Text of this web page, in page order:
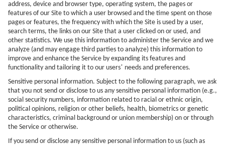
address, device and browser type, operating system, the pages or
features of our Site to which a user browsed and the time spent on those
pages or features, the frequency with which the Site is used by a user,
search terms, the links on our Site that a user clicked on or used, and
other statistics. We use this information to administer the Service and we
analyze (and may engage third parties to analyze) this information to
improve and enhance the Service by expanding its features and
functionality and tailoring it to our users’ needs and preferences.
Sensitive personal information. Subject to the following paragraph, we ask
that you not send or disclose to us any sensitive personal information (e.g.,
social security numbers, information related to racial or ethnic origin,
political opinions, religion or other beliefs, health, biometrics or genetic
characteristics, criminal background or union membership) on or through
the Service or otherwise.
If you send or disclose any sensitive personal information to us (such as